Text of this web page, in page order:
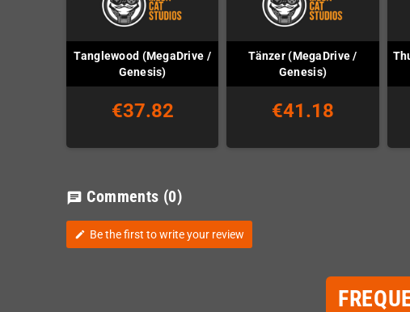
Tanglewood (MegaDrive /
Genesis)
€37.82
Tänzer (MegaDrive /
Genesis)
€41.18
chat Comments (0)
edit Be the first to write your review